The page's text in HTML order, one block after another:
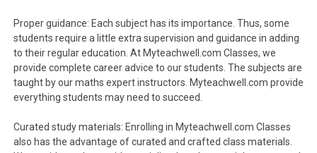
Proper guidance: Each subject has its importance. Thus, some
students require a little extra supervision and guidance in adding
to their regular education. At Myteachwell.com Classes, we
provide complete career advice to our students. The subjects are
taught by our maths expert instructors. Myteachwell.com provide
everything students may need to succeed.
Curated study materials: Enrolling in Myteachwell.com Classes
also has the advantage of curated and crafted class materials.